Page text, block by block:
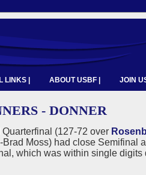
LINKS | ABOUT USBF | JOIN
- DONNER
Quarterfinal (127-72 over
Moss) had close Semifinal
which was within single digits